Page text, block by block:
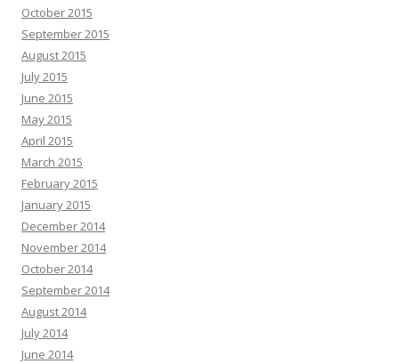
October 2015
September 2015
August 2015
July 2015
June 2015
May 2015
April 2015
March 2015
February 2015
January 2015
December 2014
November 2014
October 2014
September 2014
August 2014
July 2014
June 2014